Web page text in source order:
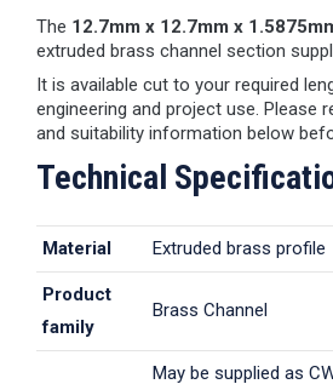
The 12.7mm x 12.7mm x
extruded brass channel section
It is available cut to your required
engineering and project use. Please
and suitability information below
Technical
Material Extruded brass profile
Product
family
Brass Channel
May be supplied as